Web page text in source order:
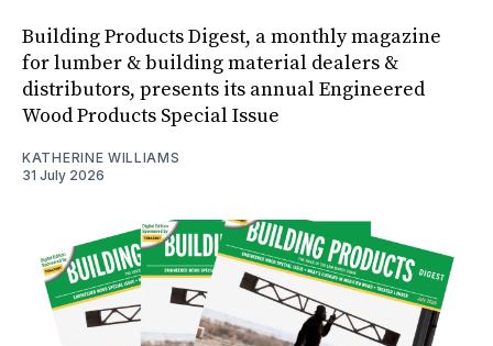
Building Products Digest, a monthly magazine
for lumber & building material dealers &
distributors, presents its annual Engineered
Wood Products Special Issue
KATHERINE WILLIAMS
31 July 2026